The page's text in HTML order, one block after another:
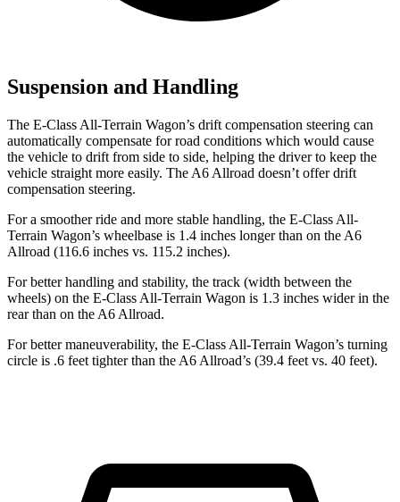
Suspension and Handling
The E-Class All-Terrain Wagon’s drift compensation steering can
automatically compensate for road conditions which would cause
the vehicle to drift from side to side, helping the driver to keep the
vehicle straight more easily. The A6 Allroad doesn’t offer drift
compensation steering.
For a smoother ride and more stable handling, the E-Class All-
Terrain Wagon’s wheelbase is 1.4 inches longer than on the A6
Allroad (116.6 inches vs. 115.2 inches).
For better handling and stability, the track (width between the
wheels) on the E-Class All-Terrain Wagon is 1.3 inches wider in the
rear than on the A6 Allroad.
For better maneuverability, the E-Class All-Terrain Wagon’s turning
circle is .6 feet tighter than the A6 Allroad’s (39.4 feet vs. 40 feet).